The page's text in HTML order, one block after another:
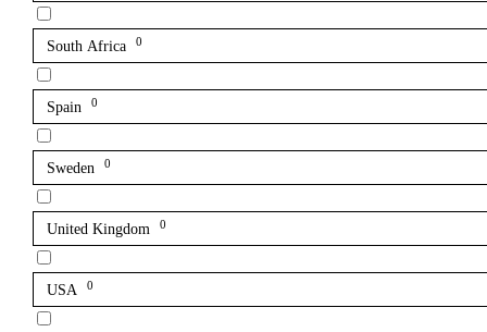
South Africa 0
Spain 0
Sweden 0
United Kingdom 0
USA 0